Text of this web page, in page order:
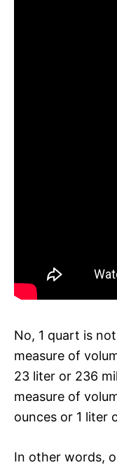
No, 1 quart is
measure of
23 liter or 236
measure of
ounces or 1 liter
In other words,